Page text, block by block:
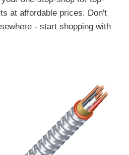
at affordable prices. Don't
- start shopping with